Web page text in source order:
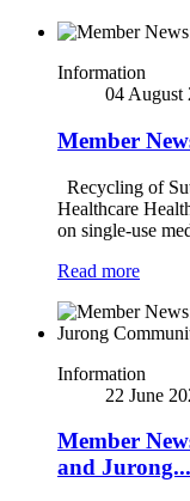
Information
04 August
Member
Recycling of
Healthcare
on single-use
Read more
Information
22 June
Member
and Jurong...